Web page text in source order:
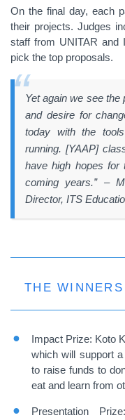
On the final day, each
their projects. Judges
staff from UNITAR and
pick the top proposals.
Yet again we see the
and desire for
today with the
running. [YAAP]
have high hopes for
coming years.” –
Director, ITS
THE WINNERS
Impact Prize: Koto
which will support
to raise funds to
eat and learn from
Presentation